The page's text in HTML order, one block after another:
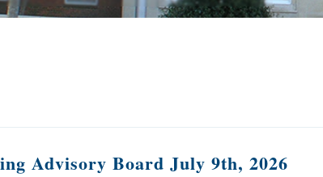
Advisory Board July 9th, 2026